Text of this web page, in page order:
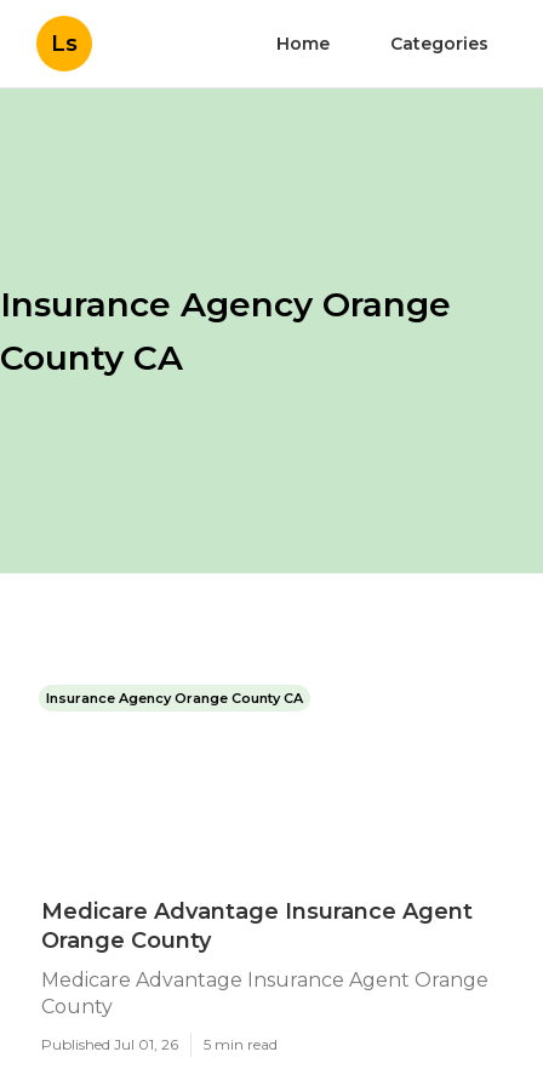
Ls Home Categories
Insurance Agency Orange
County CA
Insurance Agency Orange County CA
Medicare Advantage Insurance Agent
Orange County
Medicare Advantage Insurance Agent Orange
County
Published Jul 01, 26 5 min read